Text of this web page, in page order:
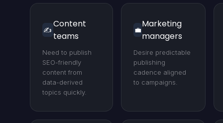
✍️
Content
teams
Need to publish
SEO-friendly
content from
data-derived
topics quickly.
💼
Marketing
managers
Desire predictable
publishing
cadence aligned
to campaigns.